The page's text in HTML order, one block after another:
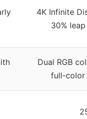
4K Infinite
30%
Dual RGB
full-color